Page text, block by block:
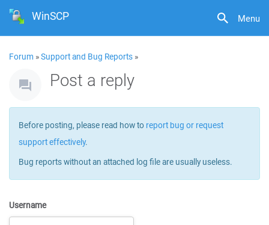
Menu
WinSCP
Forum »Support and Bug Reports »
Post a reply
Before posting, please read how to report bug or request
support effectively.
Bug reports without an attached log file are usually useless.
Username